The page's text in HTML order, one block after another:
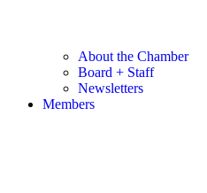
About the Chamber
Board + Staff
Newsletters
Members